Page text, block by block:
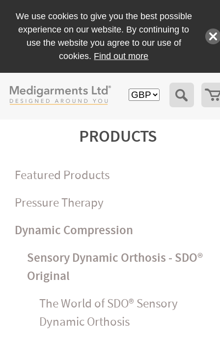
We use cookies to give you the best possible
experience on our website. By continuing to
use the website you agree to our use of
cookies. Find out more
PRODUCTS
Featured Products
Pressure Therapy
Dynamic Compression
Sensory Dynamic Orthosis - SDO®
Original
The World of SDO® Sensory
Dynamic Orthosis